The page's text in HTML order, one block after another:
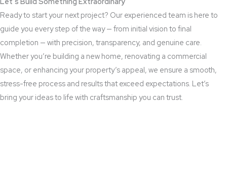
Ready to start your next project? Our experienced team is here to
guide you every step of the way — from initial vision to final
completion — with precision, transparency, and genuine care.
Whether you’re building a new home, renovating a commercial
space, or enhancing your property’s appeal, we ensure a smooth,
stress-free process and results that exceed expectations. Let’s
bring your ideas to life with craftsmanship you can trust.